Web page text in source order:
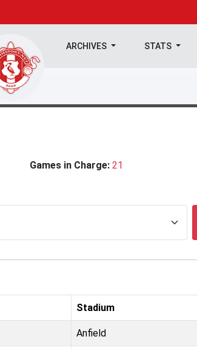
ARCHIVES STATS
Games in Charge: 21
Stadium
Anfield